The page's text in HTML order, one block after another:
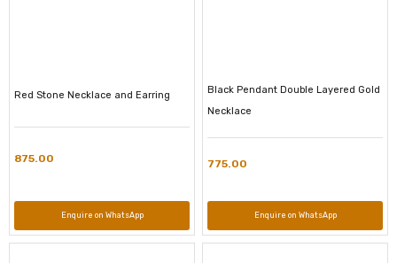
Red Stone Necklace and Earring
875.00
Enquire on WhatsApp
Black Pendant Double Layered Gold
Necklace
775.00
Enquire on WhatsApp